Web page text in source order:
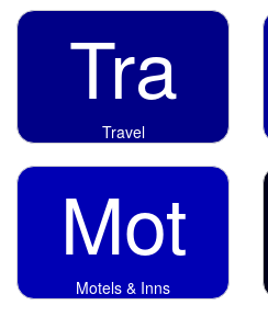
Tra
Travel
Mot
Motels & Inns